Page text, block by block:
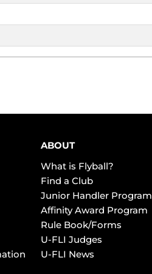
ABOUT
What is Flyball?
Find a Club
Junior Handler Program
Affinity Award Program
Rule Book/Forms
U-FLI Judges
U-FLI News